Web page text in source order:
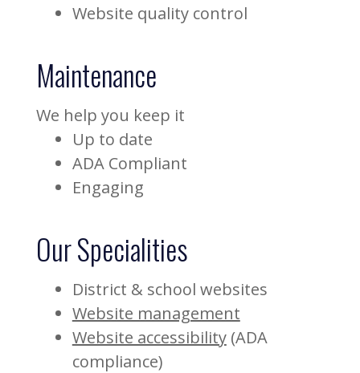
Website quality control
Maintenance
We help you keep it
Up to date
ADA Compliant
Engaging
Our Specialities
District & school websites
Website management
Website accessibility(ADA
compliance)